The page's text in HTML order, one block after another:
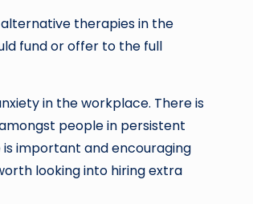
therapies in the
fund or offer to the full
in the workplace. There is
people in persistent
important and encouraging
looking into hiring extra